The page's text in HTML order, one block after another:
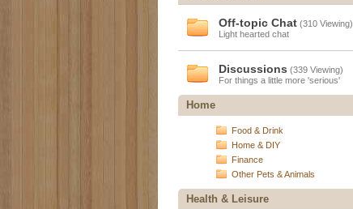
Off-topic Chat (310 Viewing)
Light hearted chat
Discussions (339 Viewing)
For things a little more 'serious'
Home
Food & Drink
Home & DIY
Finance
Other Pets & Animals
Health & Leisure